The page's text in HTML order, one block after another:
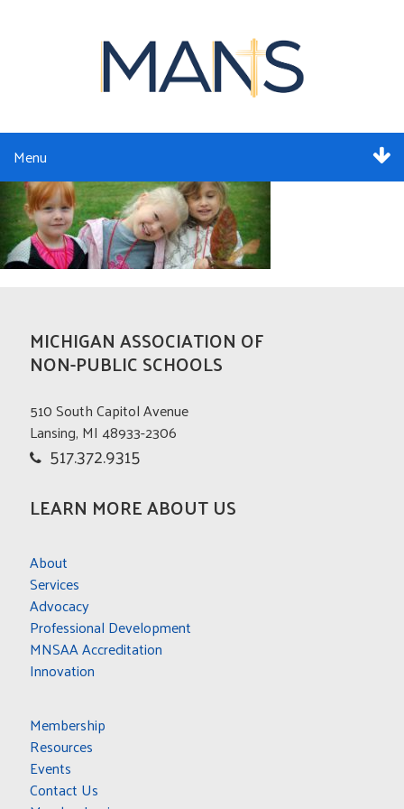
Menu
ABOUT
SERVICES
RESOURCES
CONTACT US
MICHIGAN ASSOCIATION OF
NON-PUBLIC SCHOOLS
510 South Capitol Avenue
Lansing, MI 48933-2306
517.372.9315
LEARN MORE ABOUT US
About
Services
Advocacy
Professional Development
MNSAA Accreditation
Innovation
Membership
Resources
Events
Contact Us